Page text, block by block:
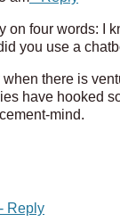
four words: I
you use a
there is
have hooked
mind.
- Reply